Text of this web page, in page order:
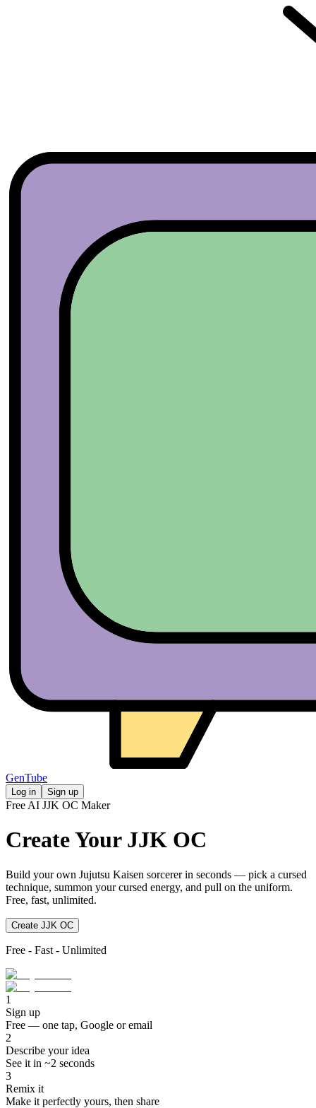
GenTube
Log in Sign up
Free AI JJK OC Maker
Create Your JJK OC
Build your own Jujutsu Kaisen sorcerer in seconds — pick a cursed
technique, summon your cursed energy, and pull on the uniform.
Free, fast, unlimited.
Create JJK OC
Free - Fast - Unlimited
1
Sign up
Free — one tap, Google or email
2
Describe your idea
See it in ~2 seconds
3
Remix it
Make it perfectly yours, then share